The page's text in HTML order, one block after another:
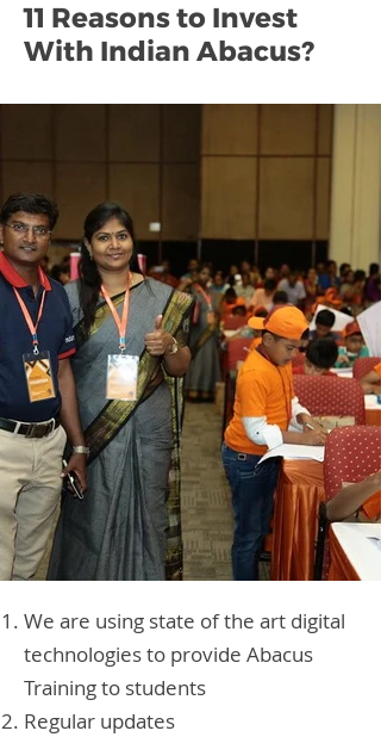
11 Reasons to Invest
With Indian Abacus?
We are using state of the art digital
technologies to provide Abacus
Training to students
Regular updates